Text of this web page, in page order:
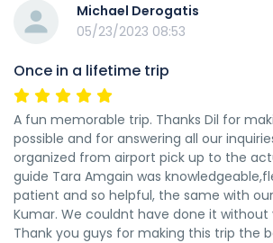
Michael Derogatis
05/23/2023 08:53
Once in a lifetime trip
A fun memorable trip. Thanks Dil for
possible and for answering all our
organized from airport pick up to the
guide Tara Amgain was
patient and so helpful, the same with
Kumar. We couldnt have done it without
Thank you guys for making this trip the